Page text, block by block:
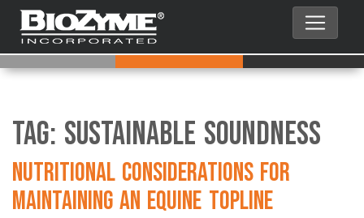
Tag: Sustainable Soundness
Nutritional Considerations for
Maintaining an Equine Topline